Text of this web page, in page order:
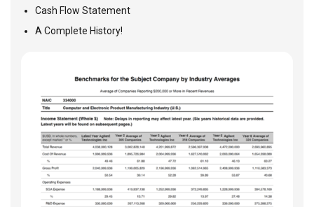
Cash Flow Statement
A Complete History!